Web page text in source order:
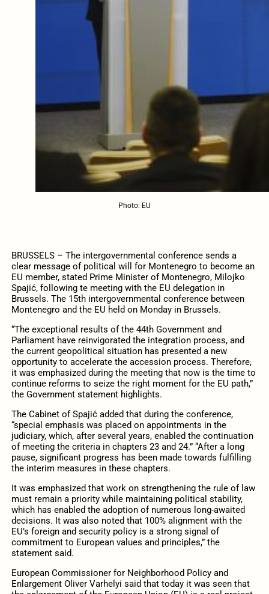
Photo: EU
BRUSSELS – The intergovernmental conference sends a
clear message of political will for Montenegro to become an
EU member, stated Prime Minister of Montenegro, Milojko
Spajić, following te meeting with the EU delegation in
Brussels. The 15th intergovernmental conference between
Montenegro and the EU held on Monday in Brussels.
“The exceptional results of the 44th Government and
Parliament have reinvigorated the integration process, and
the current geopolitical situation has presented a new
opportunity to accelerate the accession process. Therefore,
it was emphasized during the meeting that now is the time to
continue reforms to seize the right moment for the EU path,”
the Government statement highlights.
The Cabinet of Spajić added that during the conference,
“special emphasis was placed on appointments in the
judiciary, which, after several years, enabled the continuation
of meeting the criteria in chapters 23 and 24.” “After a long
pause, significant progress has been made towards fulfilling
the interim measures in these chapters.
It was emphasized that work on strengthening the rule of law
must remain a priority while maintaining political stability,
which has enabled the adoption of numerous long-awaited
decisions. It was also noted that 100% alignment with the
EU’s foreign and security policy is a strong signal of
commitment to European values and principles,” the
statement said.
European Commissioner for Neighborhood Policy and
Enlargement Oliver Varhelyi said that today it was seen that